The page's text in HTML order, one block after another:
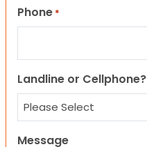
Phone *
Landline or Cellphone?
Message